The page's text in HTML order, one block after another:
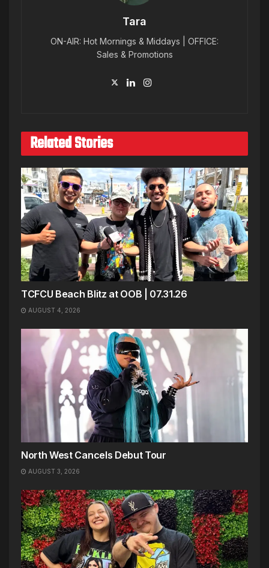
Tara
ON-AIR: Hot Mornings & Middays | OFFICE:
Sales & Promotions
Related Stories
TCFCU Beach Blitz at OOB | 07.31.26
AUGUST 4, 2026
North West Cancels Debut Tour
AUGUST 3, 2026